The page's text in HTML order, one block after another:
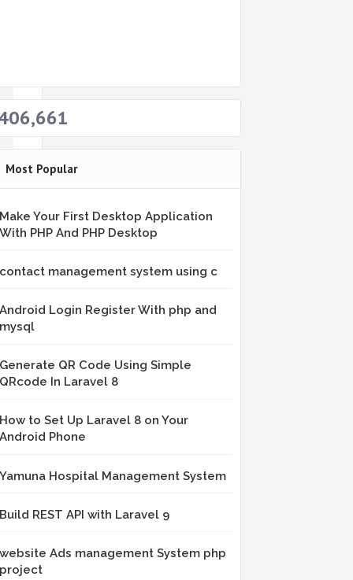
Most Popular
Make Your First Desktop Application
With PHP And PHP Desktop
contact management system using c
Android Login Register With php and
mysql
Generate QR Code Using Simple
QRcode In Laravel 8
How to Set Up Laravel 8 on Your
Android Phone
Yamuna Hospital Management System
Build REST API with Laravel 9
website Ads management System php
project